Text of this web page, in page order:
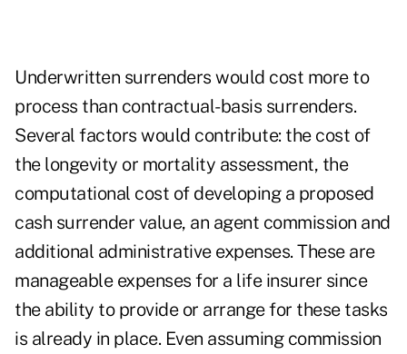
Underwritten surrenders would cost more to
process than contractual-basis surrenders.
Several factors would contribute: the cost of
the longevity or mortality assessment, the
computational cost of developing a proposed
cash surrender value, an agent commission and
additional administrative expenses. These are
manageable expenses for a life insurer since
the ability to provide or arrange for these tasks
is already in place. Even assuming commission